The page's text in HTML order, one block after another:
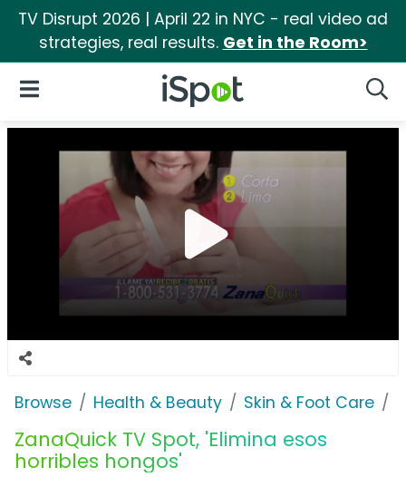
TV Disrupt 2026 | April 22 in NYC - real video ad
strategies, real results. Get in the Room>
iSpot Logo
Open Navigation
Browse Health & Beauty Skin & Foot Care
ZanaQuick TV Spot, 'Elimina esos
horribles hongos'